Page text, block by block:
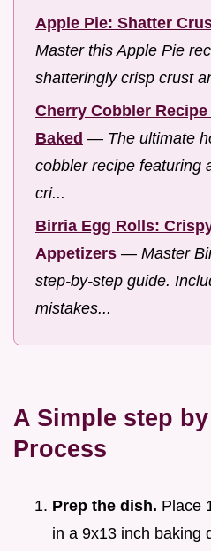
Apple Pie: Shatter
Master this Apple Pie
shatteringly crisp crust
Cherry Cobbler
Baked — The ultimate
cobbler recipe featuring
cri...
Birria Egg Rolls:
Appetizers — Master
step-by-step guide.
mistakes...
A Simple step
Process
Prep the dish. Place
in a 9x13 inch baking